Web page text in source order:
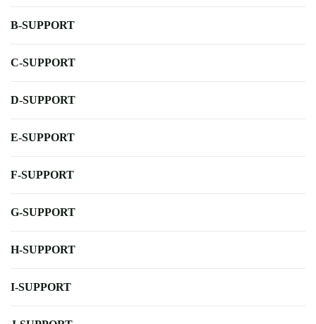
B-SUPPORT
C-SUPPORT
D-SUPPORT
E-SUPPORT
F-SUPPORT
G-SUPPORT
H-SUPPORT
I-SUPPORT